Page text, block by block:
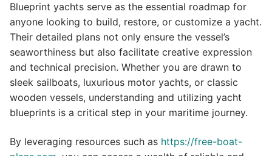
Blueprint yachts serve as the essential roadmap for
anyone looking to build, restore, or customize a yacht.
Their detailed plans not only ensure the vessel’s
seaworthiness but also facilitate creative expression
and technical precision. Whether you are drawn to
sleek sailboats, luxurious motor yachts, or classic
wooden vessels, understanding and utilizing yacht
blueprints is a critical step in your maritime journey.
By leveraging resources such as https://free-boat-